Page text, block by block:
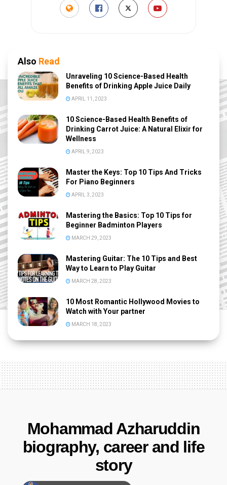
Also Read
Unraveling 10 Science-Based Health
Benefits of Drinking Apple Juice Daily
APRIL 11, 2023
10 Science-Based Health Benefits of
Drinking Carrot Juice: A Natural Elixir for
Wellness
APRIL 9, 2023
Master the Keys: Top 10 Tips And Tricks
For Piano Beginners
APRIL 3, 2023
Mastering the Basics: Top 10 Tips for
Beginner Badminton Players
MARCH 29, 2023
Mastering Guitar: The 10 Tips and Best
Way to Learn to Play Guitar
MARCH 28, 2023
10 Most Romantic Hollywood Movies to
Watch with Your partner
MARCH 18, 2023
Mohammad Azharuddin
biography, career and life
story